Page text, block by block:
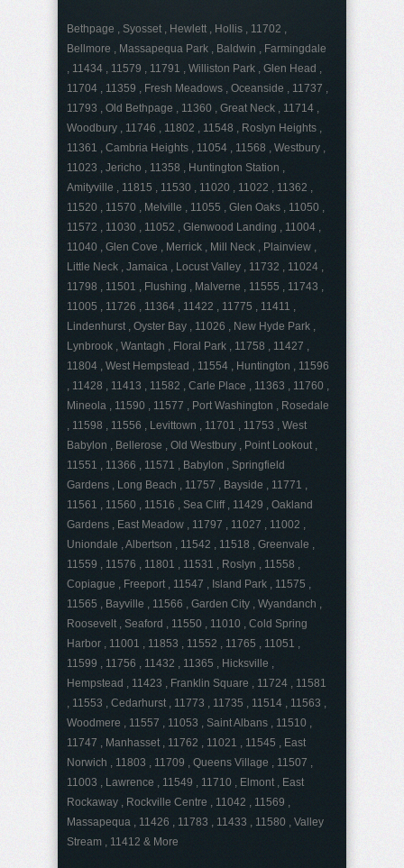
Bethpage , Syosset , Hewlett , Hollis , 11702 ,
Bellmore , Massapequa Park , Baldwin , Farmingdale
, 11434 , 11579 , 11791 , Williston Park , Glen Head ,
11704 , 11359 , Fresh Meadows , Oceanside , 11737 ,
11793 , Old Bethpage , 11360 , Great Neck , 11714 ,
Woodbury , 11746 , 11802 , 11548 , Roslyn Heights ,
11361 , Cambria Heights , 11054 , 11568 , Westbury ,
11023 , Jericho , 11358 , Huntington Station ,
Amityville , 11815 , 11530 , 11020 , 11022 , 11362 ,
11520 , 11570 , Melville , 11055 , Glen Oaks , 11050 ,
11572 , 11030 , 11052 , Glenwood Landing , 11004 ,
11040 , Glen Cove , Merrick , Mill Neck , Plainview ,
Little Neck , Jamaica , Locust Valley , 11732 , 11024 ,
11798 , 11501 , Flushing , Malverne , 11555 , 11743 ,
11005 , 11726 , 11364 , 11422 , 11775 , 11411 ,
Lindenhurst , Oyster Bay , 11026 , New Hyde Park ,
Lynbrook , Wantagh , Floral Park , 11758 , 11427 ,
11804 , West Hempstead , 11554 , Huntington , 11596
, 11428 , 11413 , 11582 , Carle Place , 11363 , 11760 ,
Mineola , 11590 , 11577 , Port Washington , Rosedale
, 11598 , 11556 , Levittown , 11701 , 11753 , West
Babylon , Bellerose , Old Westbury , Point Lookout ,
11551 , 11366 , 11571 , Babylon , Springfield
Gardens , Long Beach , 11757 , Bayside , 11771 ,
11561 , 11560 , 11516 , Sea Cliff , 11429 , Oakland
Gardens , East Meadow , 11797 , 11027 , 11002 ,
Uniondale , Albertson , 11542 , 11518 , Greenvale ,
11559 , 11576 , 11801 , 11531 , Roslyn , 11558 ,
Copiague , Freeport , 11547 , Island Park , 11575 ,
11565 , Bayville , 11566 , Garden City , Wyandanch ,
Roosevelt , Seaford , 11550 , 11010 , Cold Spring
Harbor , 11001 , 11853 , 11552 , 11765 , 11051 ,
11599 , 11756 , 11432 , 11365 , Hicksville ,
Hempstead , 11423 , Franklin Square , 11724 , 11581
, 11553 , Cedarhurst , 11773 , 11735 , 11514 , 11563 ,
Woodmere , 11557 , 11053 , Saint Albans , 11510 ,
11747 , Manhasset , 11762 , 11021 , 11545 , East
Norwich , 11803 , 11709 , Queens Village , 11507 ,
11003 , Lawrence , 11549 , 11710 , Elmont , East
Rockaway , Rockville Centre , 11042 , 11569 ,
Massapequa , 11426 , 11783 , 11433 , 11580 , Valley
Stream , 11412 & More